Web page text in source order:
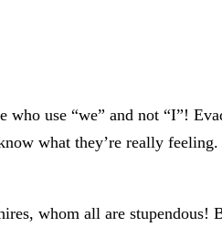
use “we” and not “I”!
what they’re really
whom all are